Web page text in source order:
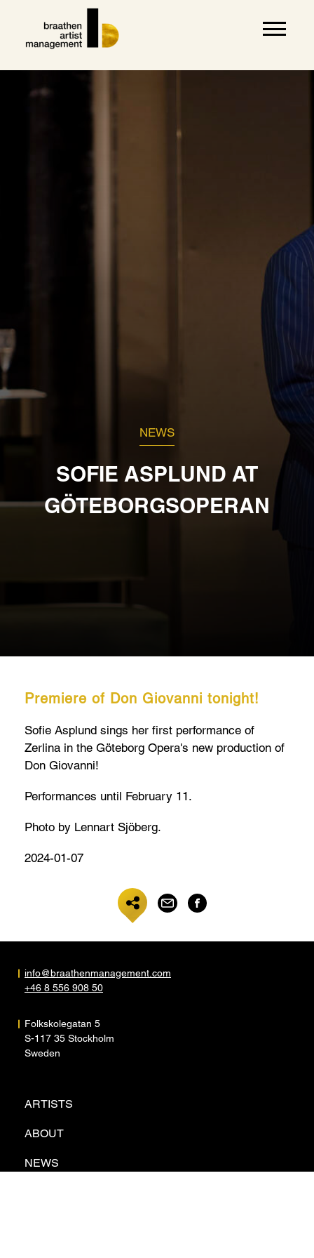
NEWS
SOFIE ASPLUND AT
GÖTEBORGSOPERAN
Premiere of Don Giovanni tonight!
Sofie Asplund sings her first performance of
Zerlina in the Göteborg Opera's new production of
Don Giovanni!
Performances until February 11.
Photo by Lennart Sjöberg.
2024-01-07
ARTISTS
ABOUT
NEWS
info@braathenmanagement.com
+46 8 556 908 50
Folkskolegatan 5
S-117 35 Stockholm
Sweden